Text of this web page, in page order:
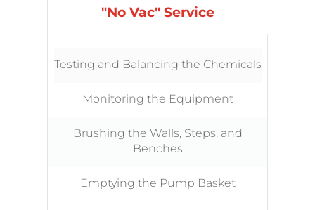
"No Vac" Service
Testing and Balancing the Chemicals
Monitoring the Equipment
Brushing the Walls, Steps, and
Benches
Emptying the Pump Basket